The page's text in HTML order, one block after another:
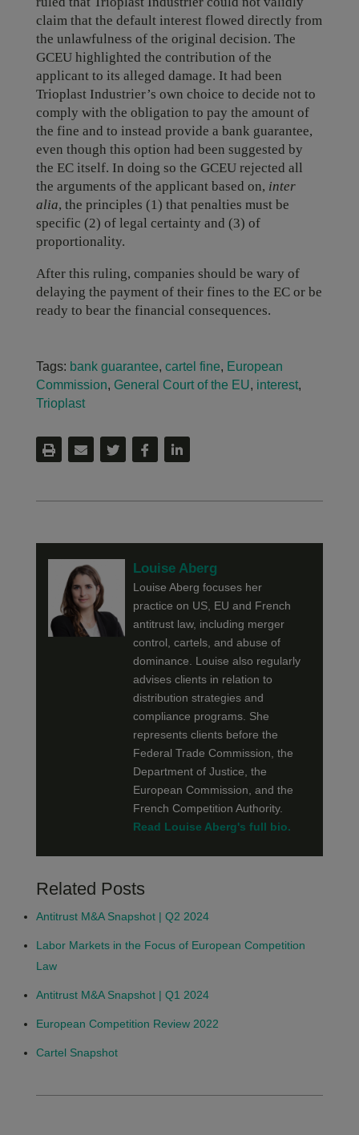
claim that the default interest flowed directly from
the unlawfulness of the original decision. The
GCEU highlighted the contribution of the
applicant to its alleged damage. It had been
Trioplast Industrier’s own choice to decide not to
comply with the obligation to pay the amount of
the fine and to instead provide a bank guarantee,
even though this option had been suggested by
the EC itself. In doing so the GCEU rejected all
the arguments of the applicant based on, inter
alia, the principles (1) that penalties must be
specific (2) of legal certainty and (3) of
proportionality.
After this ruling, companies should be wary of
delaying the payment of their fines to the EC or be
ready to bear the financial consequences.
Tags: bank guarantee, cartel fine, European
Commission, General Court of the EU, interest,
Trioplast
Louise Aberg
Louise Aberg focuses her
practice on US, EU and French
antitrust law, including merger
control, cartels, and abuse of
dominance. Louise also regularly
advises clients in relation to
distribution strategies and
compliance programs. She
represents clients before the
Federal Trade Commission, the
Department of Justice, the
European Commission, and the
French Competition Authority.
Read Louise Aberg's full bio.
Related Posts
Antitrust M&A Snapshot | Q2 2024
Labor Markets in the Focus of European Competition
Law
Antitrust M&A Snapshot | Q1 2024
European Competition Review 2022
Cartel Snapshot